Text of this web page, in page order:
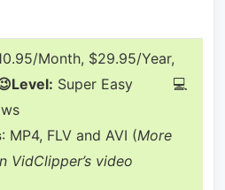
Month, $29.95/Year,
Super Easy 💻
: MP4, FLV and AVI (More
VidClipper’s video